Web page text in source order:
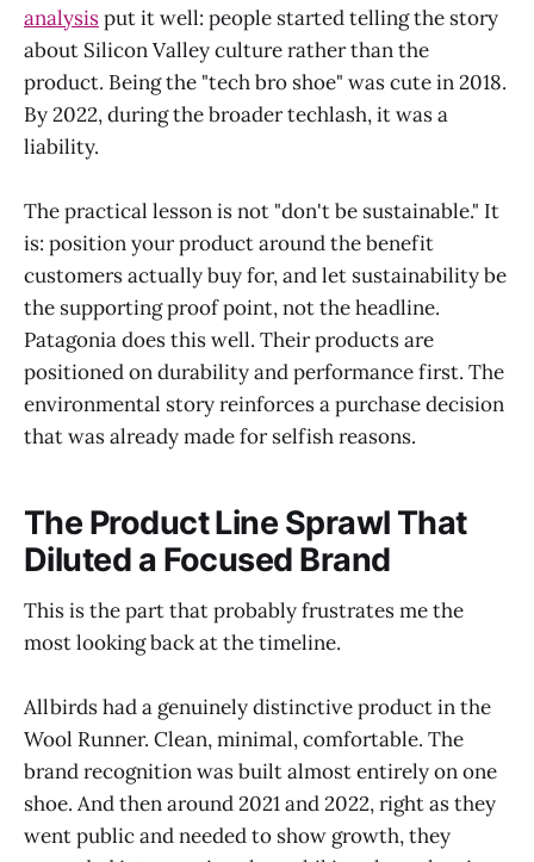
analysisput it well: people started telling the story
about Silicon Valley culture rather than the
product. Being the "tech bro shoe" was cute in 2018.
By 2022, during the broader techlash, it was a
liability.
The practical lesson is not "don't be sustainable." It
is: position your product around the benefit
customers actually buy for, and let sustainability be
the supporting proof point, not the headline.
Patagonia does this well. Their products are
positioned on durability and performance first. The
environmental story reinforces a purchase decision
that was already made for selfish reasons.
The Product Line Sprawl That
Diluted a Focused Brand
This is the part that probably frustrates me the
most looking back at the timeline.
Allbirds had a genuinely distinctive product in the
Wool Runner. Clean, minimal, comfortable. The
brand recognition was built almost entirely on one
shoe. And then around 2021 and 2022, right as they
went public and needed to show growth, they